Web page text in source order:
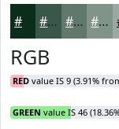
#092E1C #3A5849 #61796D #81948A
RGB
RED value IS 9 (3.91%
GREEN value IS 46